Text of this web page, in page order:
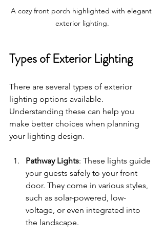
A cozy front porch highlighted with elegant
exterior lighting.
Types of Exterior Lighting
There are several types of exterior
lighting options available.
Understanding these can help you
make better choices when planning
your lighting design.
Pathway Lights: These lights guide
your guests safely to your front
door. They come in various styles,
such as solar-powered, low-
voltage, or even integrated into
the landscape.